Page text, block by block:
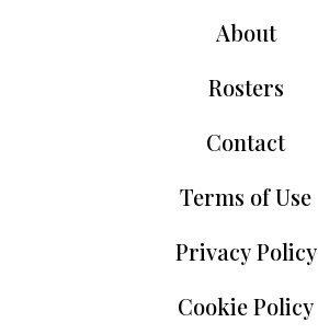
About
Rosters
Contact
Terms of Use
Privacy Policy
Cookie Policy